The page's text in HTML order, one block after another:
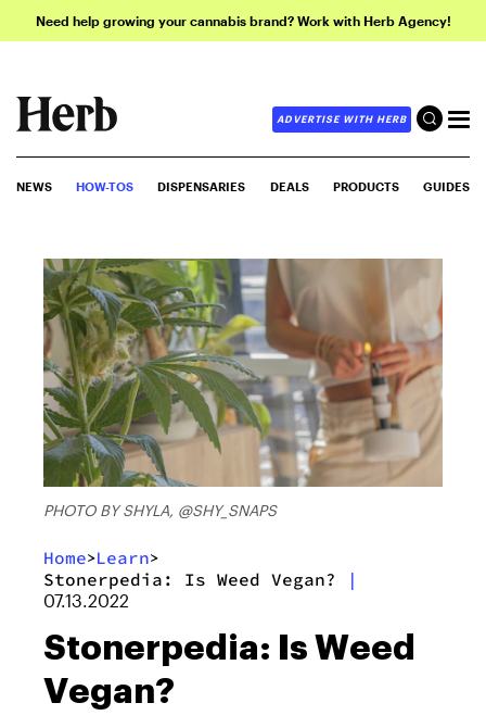
Need help growing your cannabis brand? Work with Herb Agency!
ADVERTISE WITH HERB
NEWS HOW-TOS DISPENSARIES DEALS PRODUCTS GUIDES
PHOTO BY SHYLA, @SHY_SNAPS
Home>Learn>
Stonerpedia: Is Weed Vegan? |
07.13.2022
Stonerpedia: Is Weed
Vegan?